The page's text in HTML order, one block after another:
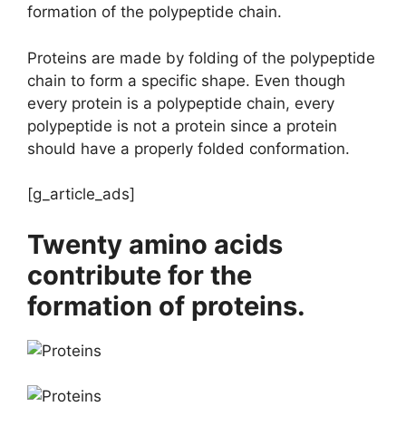
formation of the polypeptide chain.
Proteins are made by folding of the polypeptide
chain to form a specific shape. Even though
every protein is a polypeptide chain, every
polypeptide is not a protein since a protein
should have a properly folded conformation.
[g_article_ads]
Twenty amino acids
contribute for the
formation of proteins.